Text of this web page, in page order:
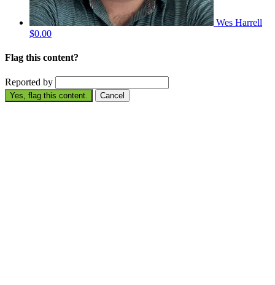
Wes Harrell
$0.00
Flag this content?
Reported by
Yes, flag this content. Cancel